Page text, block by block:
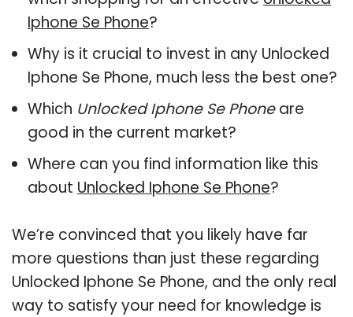
Iphone Se Phone?
Why is it crucial to invest in any Unlocked
Iphone Se Phone, much less the best one?
Which Unlocked Iphone Se Phoneare
good in the current market?
Where can you find information like this
about Unlocked Iphone Se Phone?
We’re convinced that you likely have far
more questions than just these regarding
Unlocked Iphone Se Phone, and the only real
way to satisfy your need for knowledge is